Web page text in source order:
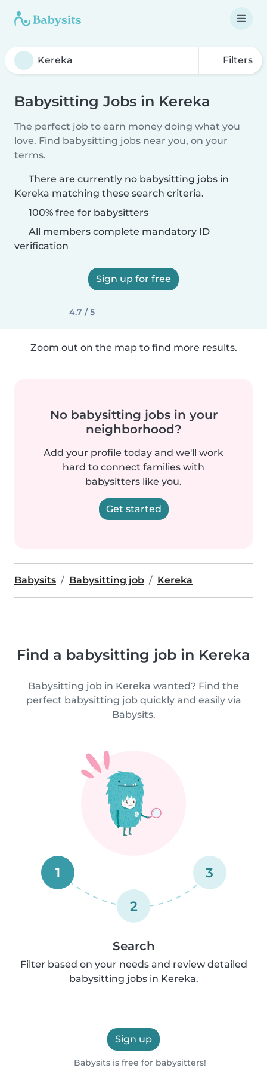
Filters
Babysitting Jobs in Kereka
The perfect job to earn money doing what you
love. Find babysitting jobs near you, on your
terms.
There are currently no babysitting jobs in
Kereka matching these search criteria.
100% free for babysitters
All members complete mandatory ID
verification
Sign up for free
4.7 / 5
Zoom out on the map to find more results.
No babysitting jobs in your
neighborhood?
Add your profile today and we'll work
hard to connect families with
babysitters like you.
Get started
Babysits Babysitting job Kereka
Find a babysitting job in Kereka
Babysitting job in Kereka wanted? Find the
perfect babysitting job quickly and easily via
Babysits.
1
2
3
Search
Filter based on your needs and review detailed
babysitting jobs in Kereka.
Sign up
Babysits is free for babysitters!